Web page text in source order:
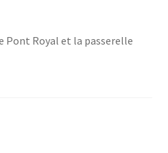
Pont Royal et la passerelle